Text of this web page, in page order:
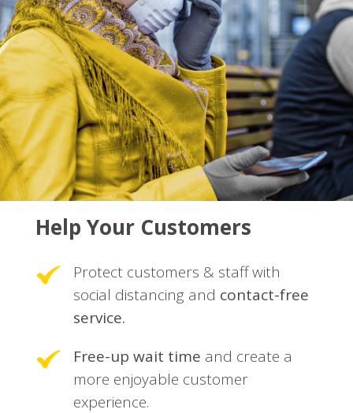
Help Your Customers
Protect customers & staff with
social distancing and contact-free
service.
Free-up wait time and create a
more enjoyable customer
experience.